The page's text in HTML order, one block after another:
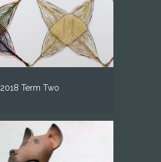
2018 Term Two